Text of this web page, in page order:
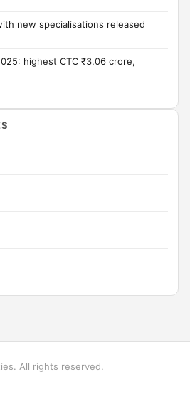
new specialisations released
highest CTC ₹3.06 crore,
All rights reserved.